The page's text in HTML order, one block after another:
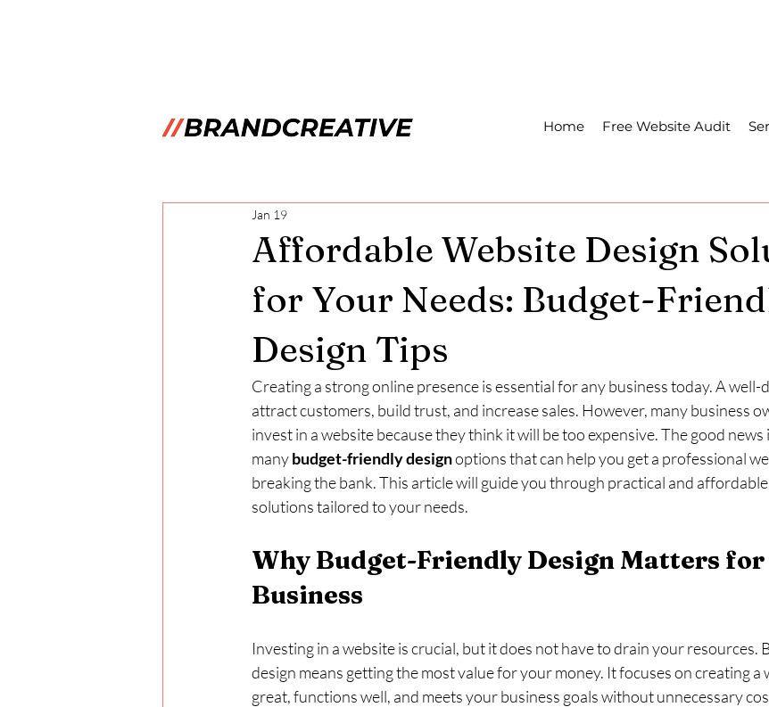
Home Free Website Audit
Affordable Website Design
for Your Needs: Budget-
Design Tips
Jan 19
Creating a strong online presence is essential for any business today. A well-
attract customers, build trust, and increase sales. However, many business
invest in a website because they think it will be too expensive. The good
many budget-friendly design options that can help you get a professional
breaking the bank. This article will guide you through practical and
solutions tailored to your needs.
Why Budget-Friendly Design Matters for
Business
Investing in a website is crucial, but it does not have to drain your resources.
design means getting the most value for your money. It focuses on creating a
great, functions well, and meets your business goals without unnecessary